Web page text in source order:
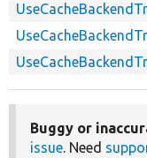
Buggy or
issue. Need